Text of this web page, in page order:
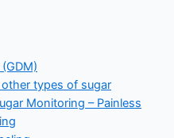
types of sugar
Monitoring – Painless